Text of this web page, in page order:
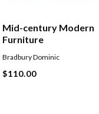
Mid-century Modern
Furniture
Bradbury Dominic
$110.00